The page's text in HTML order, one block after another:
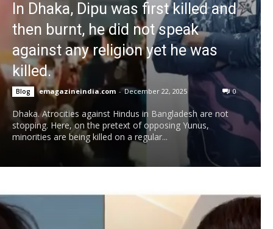
In Dhaka, Dipu was first killed and
then burnt, he did not speak
against any religion yet he was
killed.
Blog emagazineindia.com - December 22, 2025 0
Dhaka. Atrocities against Hindus in Bangladesh are not
stopping. Here, on the pretext of opposing Yunus,
minorities are being killed on a regular...